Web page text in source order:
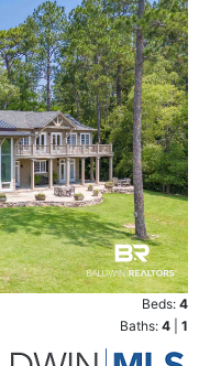
Beds: 4
Baths: 4 1